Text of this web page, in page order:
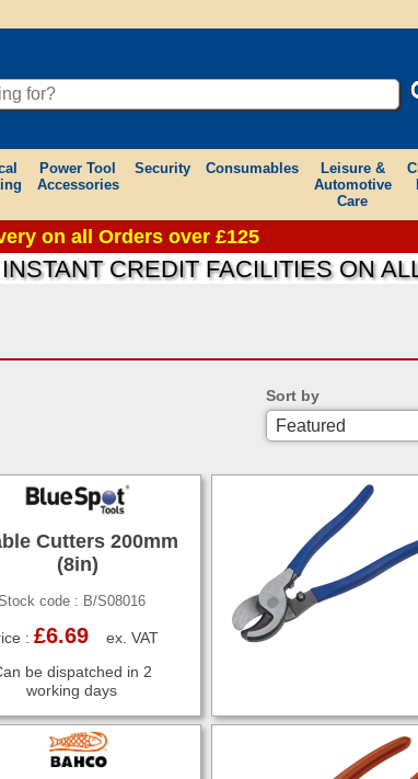
Power Tool
Accessories
Security Consumables
Leisure &
Automotive
Care
on all Orders over £125
CREDIT FACILITIES ON ALL
Sort by
Cutters 200mm
(8in)
code : B/S08016
: £6.69ex. VAT
be dispatched in 2
working days